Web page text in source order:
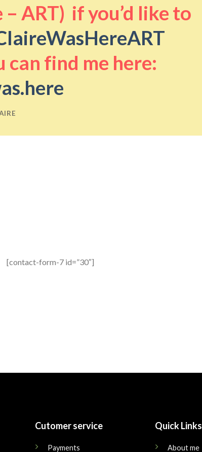
– ART) if you’d like to
can find me here:
[contact-form-7 id=”30″]
Cutomer service
Payments
Quick Links
About me